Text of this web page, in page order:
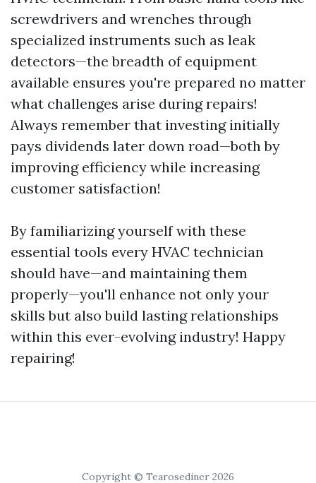
screwdrivers and wrenches through
specialized instruments such as leak
detectors—the breadth of equipment
available ensures you're prepared no matter
what challenges arise during repairs!
Always remember that investing initially
pays dividends later down road—both by
improving efficiency while increasing
customer satisfaction!
By familiarizing yourself with these
essential tools every HVAC technician
should have—and maintaining them
properly—you'll enhance not only your
skills but also build lasting relationships
within this ever-evolving industry! Happy
repairing!
Copyright © Tearosediner 2026